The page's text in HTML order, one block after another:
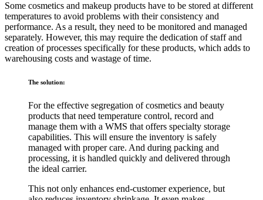
Some cosmetics and makeup products have to be stored at different
temperatures to avoid problems with their consistency and
performance. As a result, they need to be monitored and managed
separately. However, this may require the dedication of staff and
creation of processes specifically for these products, which adds to
warehousing costs and wastage of time.
The solution:
For the effective segregation of cosmetics and beauty
products that need temperature control, record and
manage them with a WMS that offers specialty storage
capabilities. This will ensure the inventory is safely
managed with proper care. And during packing and
processing, it is handled quickly and delivered through
the ideal carrier.
This not only enhances end-customer experience, but